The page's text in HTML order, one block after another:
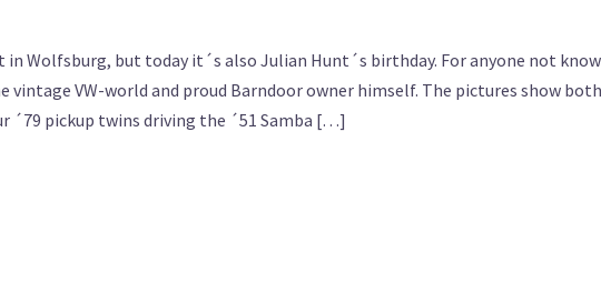
in Wolfsburg, but today it´s also Julian Hunt´s birthday. For anyone not
vintage VW-world and proud Barndoor owner himself. The pictures show both
´79 pickup twins driving the ´51 Samba […]